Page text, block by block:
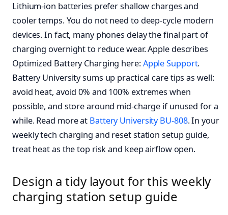
Lithium-ion batteries prefer shallow charges and
cooler temps. You do not need to deep-cycle modern
devices. In fact, many phones delay the final part of
charging overnight to reduce wear. Apple describes
Optimized Battery Charging here:Apple Support.
Battery University sums up practical care tips as well:
avoid heat, avoid 0% and 100% extremes when
possible, and store around mid-charge if unused for a
while. Read more at Battery University BU-808. In your
weekly tech charging and reset station setup guide,
treat heat as the top risk and keep airflow open.
Design a tidy layout for this weekly
charging station setup guide